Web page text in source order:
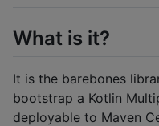
What is it?
It is the barebones
bootstrap a Kotlin
deployable to Maven